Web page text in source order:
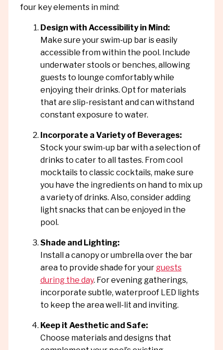
four key elements in mind:
Design with Accessibility in Mind:
Make sure your swim-up bar is easily
accessible from within the pool. Include
underwater stools or benches, allowing
guests to lounge comfortably while
enjoying their drinks. Opt for materials
that are slip-resistant and can withstand
constant exposure to water.
Incorporate a Variety of Beverages:
Stock your swim-up bar with a selection of
drinks to cater to all tastes. From cool
mocktails to classic cocktails, make sure
you have the ingredients on hand to mix up
a variety of drinks. Also, consider adding
light snacks that can be enjoyed in the
pool.
Shade and Lighting:
Install a canopy or umbrella over the bar
area to provide shade for your guests
during the day. For evening gatherings,
incorporate subtle, waterproof LED lights
to keep the area well-lit and inviting.
Keep it Aesthetic and Safe:
Choose materials and designs that